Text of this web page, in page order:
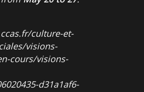
culture-et-
visions-
cours/visions-
d31a1af6-